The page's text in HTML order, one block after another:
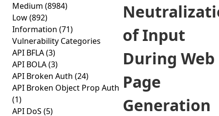
Medium (8984)
Low(892)
Information (71)
Vulnerability Categories
API BFLA(3)
API BOLA(3)
API Broken Auth (24)
API Broken Object Prop Auth
(1)
API DoS (5)
of Input
During Web
Page
Generation